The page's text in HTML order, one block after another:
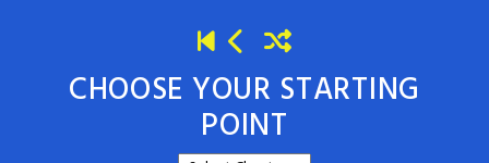
CHOOSE YOUR STARTING
POINT